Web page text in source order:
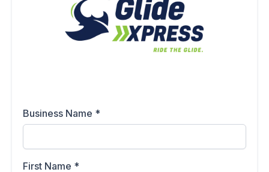
Business Name *
First Name *